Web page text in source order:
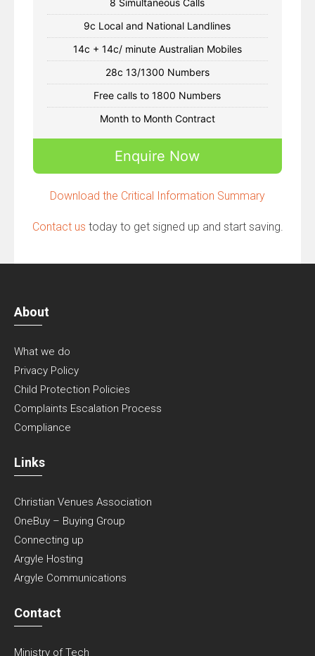
8 Simultaneous Calls
9c Local and National Landlines
14c + 14c/ minute Australian Mobiles
28c 13/1300 Numbers
Free calls to 1800 Numbers
Month to Month Contract
Enquire Now
Download the Critical Information Summary
Contact us today to get signed up and start saving.
About
What we do
Privacy Policy
Child Protection Policies
Complaints Escalation Process
Compliance
Links
Christian Venues Association
OneBuy – Buying Group
Connecting up
Argyle Hosting
Argyle Communications
Contact
Ministry of Tech